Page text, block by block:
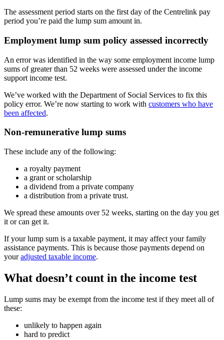
The assessment period starts on the first day of the Centrelink pay
period you’re paid the lump sum amount in.
Employment lump sum policy assessed incorrectly
An error was identified in the way some employment income lump
sums of greater than 52 weeks were assessed under the income
support income test.
We’ve worked with the Department of Social Services to fix this
policy error. We’re now starting to work with customers who have
been affected.
Non-remunerative lump sums
These include any of the following:
a royalty payment
a grant or scholarship
a dividend from a private company
a distribution from a private trust.
We spread these amounts over 52 weeks, starting on the day you get
it or can get it.
If your lump sum is a taxable payment, it may affect your family
assistance payments. This is because those payments depend on
youradjusted taxable income.
What doesn’t count in the income test
Lump sums may be exempt from the income test if they meet all of
these:
unlikely to happen again
hard to predict